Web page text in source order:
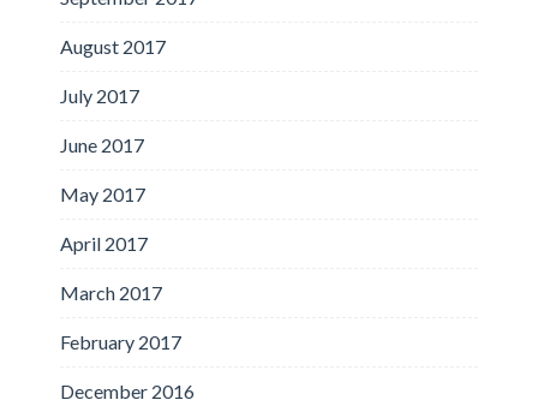
August 2017
July 2017
June 2017
May 2017
April 2017
March 2017
February 2017
December 2016